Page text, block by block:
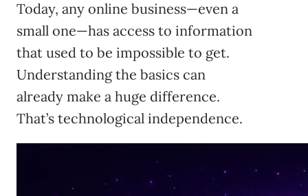
Today, any online business—even a
small one—has access to information
that used to be impossible to get.
Understanding the basics can
already make a huge difference.
That’s technological independence.